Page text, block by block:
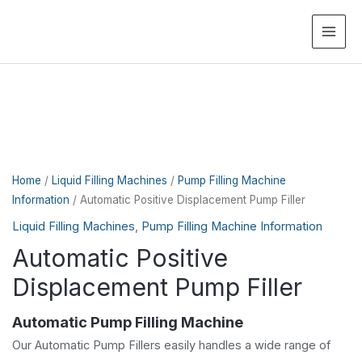
Home / Liquid Filling Machines / Pump Filling Machine
Information / Automatic Positive Displacement Pump Filler
Liquid Filling Machines Pump Filling Machine Information
Automatic Positive
Displacement Pump Filler
Automatic Pump Filling Machine
Our Automatic Pump Fillers easily handles a wide range of